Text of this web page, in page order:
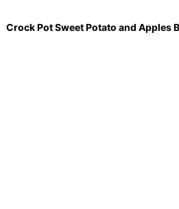
Crock Pot Sweet Potato and Apples